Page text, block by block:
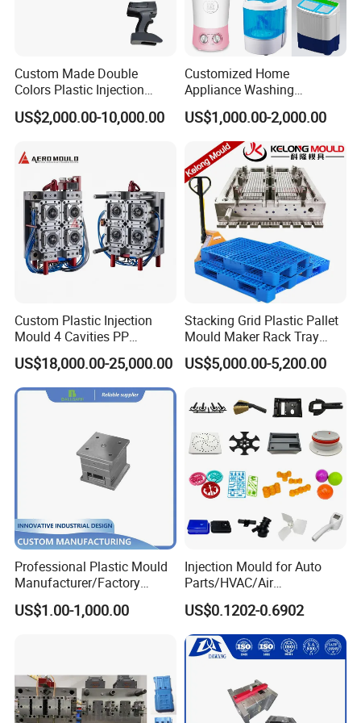
elevate the performance of your home appliances with
our premium injection moulds. For inquiries, orders, or
to learn more about our comprehensive range of
Custom Made Double
Colors Plastic Injection
Housing Mold
US$2,000.00-10,000.00
Customized Home
Appliance Washing
Machine Plastic Injection
Shell Tooling Mould
US$1,000.00-2,000.00
Custom Plastic Injection
Mould 4 Cavities PP
Silicone Kitchenware Oil
Funnel Mould Household
Mould
US$18,000.00-25,000.00
Stacking Grid Plastic Pallet
Mould Maker Rack Tray
Molds Injection Molding
US$5,000.00-5,200.00
Professional Plastic Mould
Manufacturer/Factory
Custom Injection Mold
Service
US$1.00-1,000.00
Injection Mould for Auto
Parts/HVAC/Air
Conditioning
System/Plastic Parts Solar
Panel/ATV/Food
Truck/Home Furniture/Bag/
Plastic Parts OEM
US$0.1202-0.6902